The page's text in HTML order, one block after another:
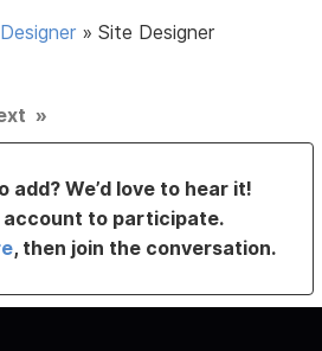
»Site Designer
»
add? We’d love to hear it!
account to participate.
, then join the conversation.